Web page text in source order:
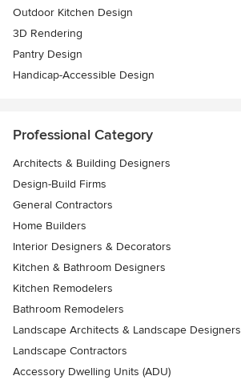
Outdoor Kitchen Design
3D Rendering
Pantry Design
Handicap-Accessible Design
Professional Category
Architects & Building Designers
Design-Build Firms
General Contractors
Home Builders
Interior Designers & Decorators
Kitchen & Bathroom Designers
Kitchen Remodelers
Bathroom Remodelers
Landscape Architects & Landscape Designers
Landscape Contractors
Accessory Dwelling Units (ADU)